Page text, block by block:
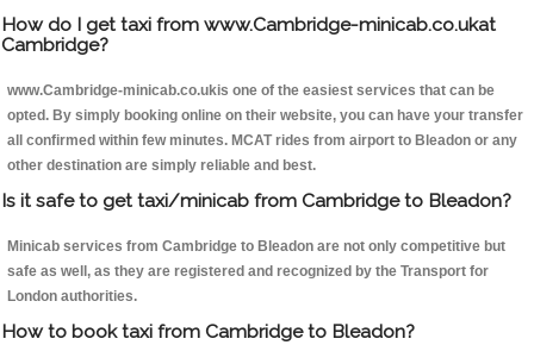
How do I get taxi from www.Cambridge-minicab.co.ukat
Cambridge?
www.Cambridge-minicab.co.ukis one of the easiest services that can be
opted. By simply booking online on their website, you can have your transfer
all confirmed within few minutes. MCAT rides from airport to Bleadon or any
other destination are simply reliable and best.
Is it safe to get taxi/minicab from Cambridge to Bleadon?
Minicab services from Cambridge to Bleadon are not only competitive but
safe as well, as they are registered and recognized by the Transport for
London authorities.
How to book taxi from Cambridge to Bleadon?